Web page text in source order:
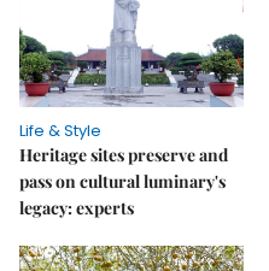
Life & Style
Heritage sites preserve and
pass on cultural luminary's
legacy: experts